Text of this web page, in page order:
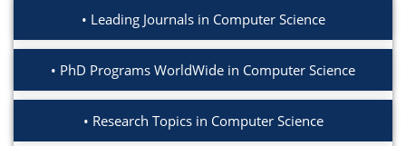
Leading Journals in Computer Science
PhD Programs WorldWide in Computer Science
Research Topics in Computer Science